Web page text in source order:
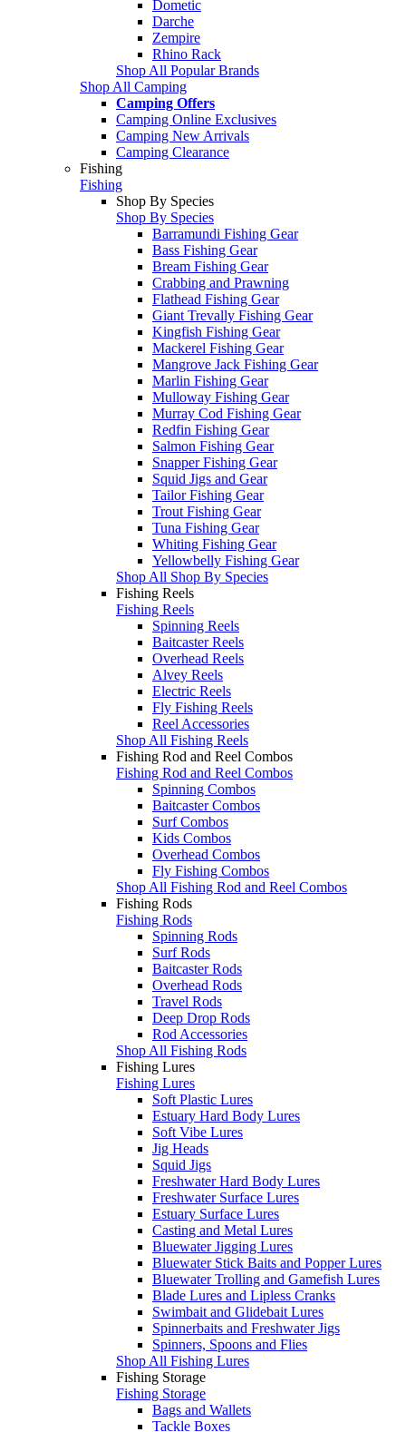
Dometic
Darche
Zempire
Rhino Rack
Shop All Popular Brands
Shop All Camping
Camping Offers
Camping Online Exclusives
Camping New Arrivals
Camping Clearance
Fishing
Fishing
Shop By Species
Shop By Species
Barramundi Fishing Gear
Bass Fishing Gear
Bream Fishing Gear
Crabbing and Prawning
Flathead Fishing Gear
Giant Trevally Fishing Gear
Kingfish Fishing Gear
Mackerel Fishing Gear
Mangrove Jack Fishing Gear
Marlin Fishing Gear
Mulloway Fishing Gear
Murray Cod Fishing Gear
Redfin Fishing Gear
Salmon Fishing Gear
Snapper Fishing Gear
Squid Jigs and Gear
Tailor Fishing Gear
Trout Fishing Gear
Tuna Fishing Gear
Whiting Fishing Gear
Yellowbelly Fishing Gear
Shop All Shop By Species
Fishing Reels
Fishing Reels
Spinning Reels
Baitcaster Reels
Overhead Reels
Alvey Reels
Electric Reels
Fly Fishing Reels
Reel Accessories
Shop All Fishing Reels
Fishing Rod and Reel Combos
Fishing Rod and Reel Combos
Spinning Combos
Baitcaster Combos
Surf Combos
Kids Combos
Overhead Combos
Fly Fishing Combos
Shop All Fishing Rod and Reel Combos
Fishing Rods
Fishing Rods
Spinning Rods
Surf Rods
Baitcaster Rods
Overhead Rods
Travel Rods
Deep Drop Rods
Rod Accessories
Shop All Fishing Rods
Fishing Lures
Fishing Lures
Soft Plastic Lures
Estuary Hard Body Lures
Soft Vibe Lures
Jig Heads
Squid Jigs
Freshwater Hard Body Lures
Freshwater Surface Lures
Estuary Surface Lures
Casting and Metal Lures
Bluewater Jigging Lures
Bluewater Stick Baits and Popper Lures
Bluewater Trolling and Gamefish Lures
Blade Lures and Lipless Cranks
Swimbait and Glidebait Lures
Spinnerbaits and Freshwater Jigs
Spinners, Spoons and Flies
Shop All Fishing Lures
Fishing Storage
Fishing Storage
Bags and Wallets
Tackle Boxes